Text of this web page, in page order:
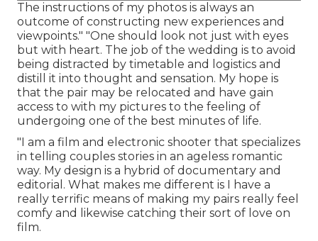
The instructions of my photos is always an
outcome of constructing new experiences and
viewpoints." "One should look not just with eyes
but with heart. The job of the wedding is to avoid
being distracted by timetable and logistics and
distill it into thought and sensation. My hope is
that the pair may be relocated and have gain
access to with my pictures to the feeling of
undergoing one of the best minutes of life.
"I am a film and electronic shooter that specializes
in telling couples stories in an ageless romantic
way. My design is a hybrid of documentary and
editorial. What makes me different is I have a
really terrific means of making my pairs really feel
comfy and likewise catching their sort of love on
film.